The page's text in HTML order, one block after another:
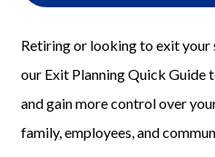
Retiring or looking to exit your
our Exit Planning Quick Guide
and gain more control over
family, employees, and